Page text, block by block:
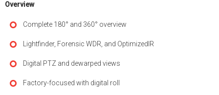
Overview
Complete 180° and 360° overview
Lightfinder, Forensic WDR, and OptimizedIR
Digital PTZ and dewarped views
Factory-focused with digital roll